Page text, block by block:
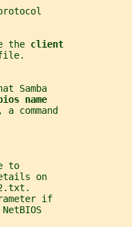
the
client
file.
Samba
name
a command
to
on
if
NetBIOS